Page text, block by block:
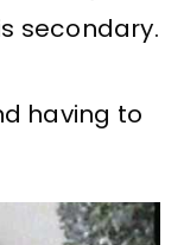
secondary.
having to